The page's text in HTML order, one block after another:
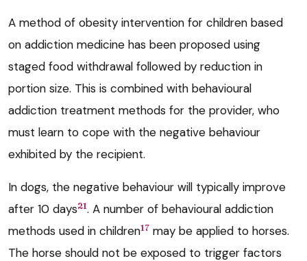
A method of obesity intervention for children based
on addiction medicine has been proposed using
staged food withdrawal followed by reduction in
portion size. This is combined with behavioural
addiction treatment methods for the provider, who
must learn to cope with the negative behaviour
exhibited by the recipient.
In dogs, the negative behaviour will typically improve
after 10 days21. A number of behavioural addiction
methods used in children17 may be applied to horses.
The horse should not be exposed to trigger factors